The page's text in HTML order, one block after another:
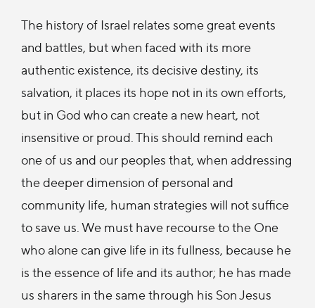
The history of Israel relates some great events
and battles, but when faced with its more
authentic existence, its decisive destiny, its
salvation, it places its hope not in its own efforts,
but in God who can create a new heart, not
insensitive or proud. This should remind each
one of us and our peoples that, when addressing
the deeper dimension of personal and
community life, human strategies will not suffice
to save us. We must have recourse to the One
who alone can give life in its fullness, because he
is the essence of life and its author; he has made
us sharers in the same through his Son Jesus